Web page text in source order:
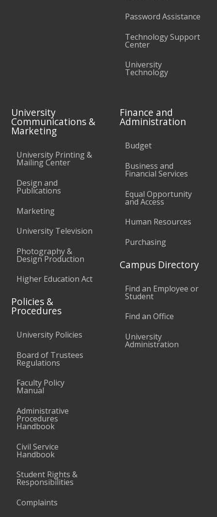
Password Assistance
Technology Support
Center
University
Technology
University
Communications &
Marketing
University Printing &
Mailing Center
Design and
Publications
Marketing
University Television
Photography &
Design Production
Higher Education Act
Policies &
Procedures
University Policies
Board of Trustees
Regulations
Faculty Policy
Manual
Administrative
Procedures
Handbook
Civil Service
Handbook
Student Rights &
Responsibilities
Complaints
Finance and
Administration
Budget
Business and
Financial Services
Equal Opportunity
and Access
Human Resources
Purchasing
Campus Directory
Find an Employee or
Student
Find an Office
University
Administration